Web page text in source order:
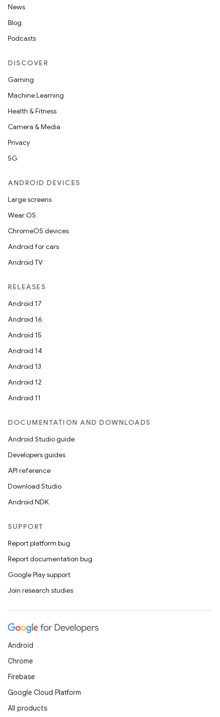
News
Blog
Podcasts
DISCOVER
Gaming
Machine Learning
Health & Fitness
Camera & Media
Privacy
5G
ANDROID DEVICES
Large screens
Wear OS
ChromeOS devices
Android for cars
Android TV
RELEASES
Android 17
Android 16
Android 15
Android 14
Android 13
Android 12
Android 11
DOCUMENTATION AND DOWNLOADS
Android Studio guide
Developers guides
API reference
Download Studio
Android NDK
SUPPORT
Report platform bug
Report documentation bug
Google Play support
Join research studies
Android
Chrome
Firebase
Google Cloud Platform
All products